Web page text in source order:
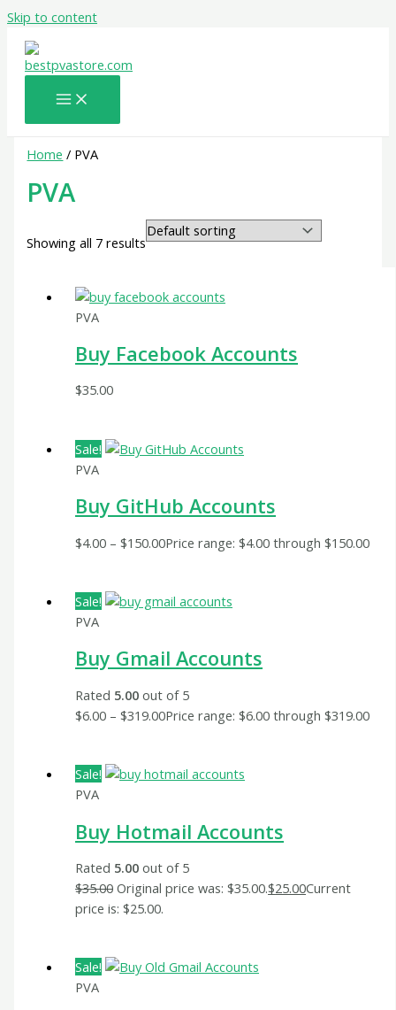
Skip to content
Home / PVA
PVA
Showing all 7 results
PVA
Buy Facebook Accounts
$35.00
Sale!
PVA
Buy GitHub Accounts
$4.00 – $150.00Price range: $4.00 through $150.00
Sale!
PVA
Buy Gmail Accounts
Rated 5.00 out of 5
$6.00 – $319.00Price range: $6.00 through $319.00
Sale!
PVA
Buy Hotmail Accounts
Rated 5.00 out of 5
$35.00 Original price was: $35.00.$25.00Current
price is: $25.00.
Sale!
PVA